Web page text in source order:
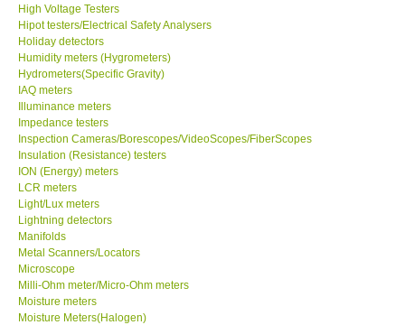
DR FLU - USA
X VIDEOSCOPES - USA
FOTRIC - USA
MSR - SWITZERLAND
ABOUT KKINSTRUMENTS
About KKInstruments
Our Customers
High Voltage Testers
Hipot testers/Electrical Safety Analysers
Holiday detectors
Humidity meters (Hygrometers)
Hydrometers(Specific Gravity)
IAQ meters
Illuminance meters
Impedance testers
Inspection Cameras/Borescopes/VideoScopes/FiberScopes
Insulation (Resistance) testers
ION (Energy) meters
LCR meters
Light/Lux meters
Lightning detectors
Manifolds
Metal Scanners/Locators
Microscope
Milli-Ohm meter/Micro-Ohm meters
Moisture meters
Moisture Meters(Halogen)